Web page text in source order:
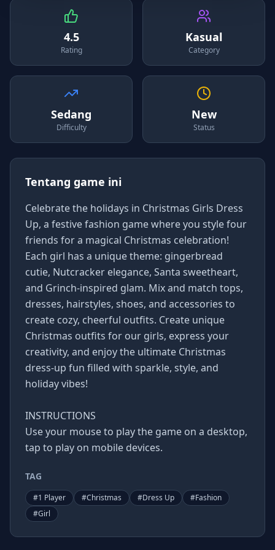
4.5
Rating
Kasual
Category
Sedang
Difficulty
New
Status
Tentang game ini
Celebrate the holidays in Christmas Girls Dress
Up, a festive fashion game where you style four
friends for a magical Christmas celebration!
Each girl has a unique theme: gingerbread
cutie, Nutcracker elegance, Santa sweetheart,
and Grinch-inspired glam. Mix and match tops,
dresses, hairstyles, shoes, and accessories to
create cozy, cheerful outfits. Create unique
Christmas outfits for our girls, express your
creativity, and enjoy the ultimate Christmas
dress-up fun filled with sparkle, style, and
holiday vibes!
INSTRUCTIONS
Use your mouse to play the game on a desktop,
tap to play on mobile devices.
TAG
#1 Player #Christmas #Dress Up #Fashion
#Girl